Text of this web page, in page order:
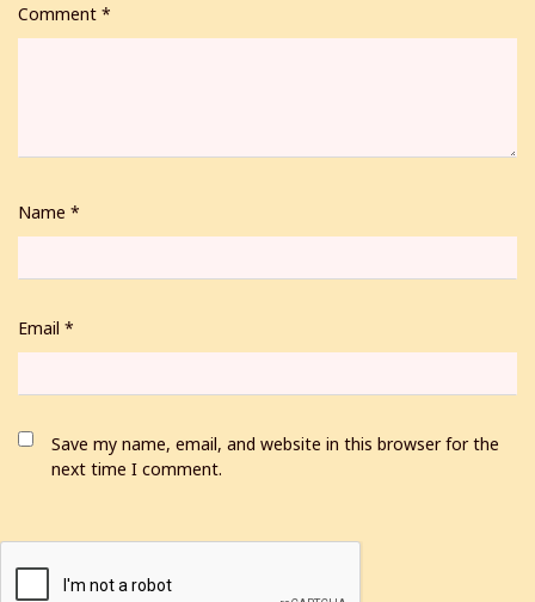
Comment *
Name *
Email *
Save my name, email, and website in this browser for the
next time I comment.